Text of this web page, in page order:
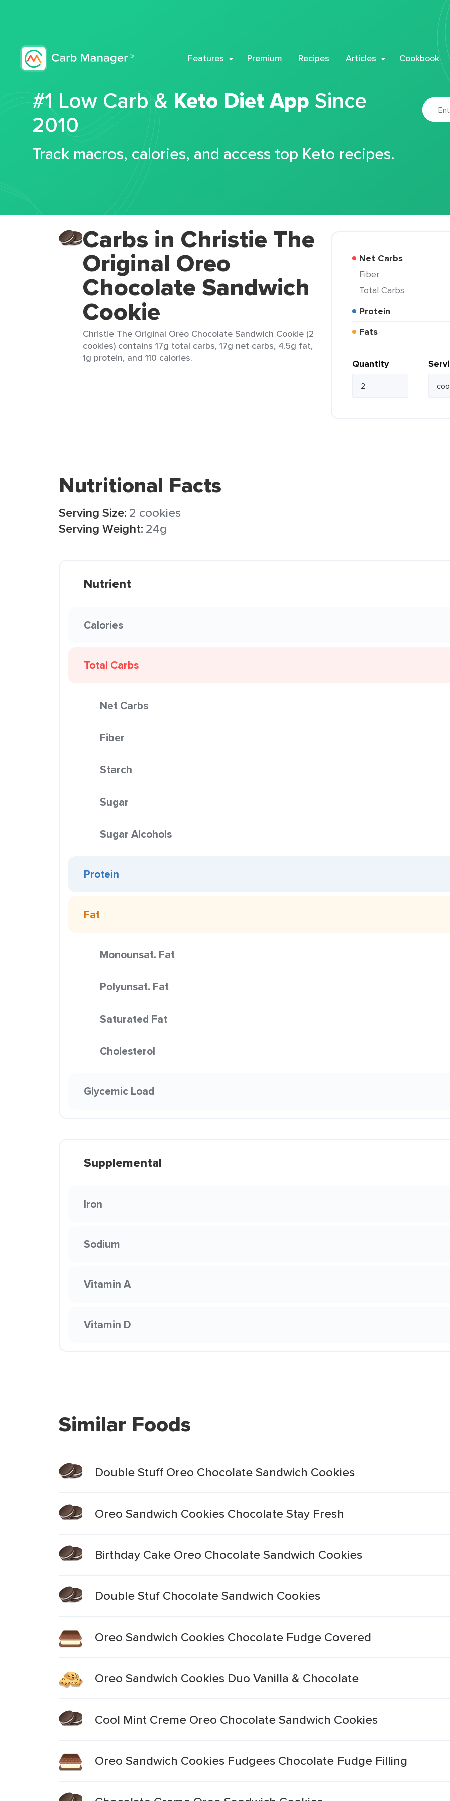
Features Premium Recipes Articles Cookbook
#1 Low Carb & Keto Diet App Since
2010
Track macros, calories, and access top Keto recipes.
Carbs in Christie The
Original Oreo
Chocolate Sandwich
Cookie
Christie The Original Oreo Chocolate Sandwich Cookie (2
cookies) contains 17g total carbs, 17g net carbs, 4.5g fat,
1g protein, and 110 calories.
Net Carbs
Fiber
Total Carbs
Protein
Fats
Quantity
Nutritional Facts
Serving Size: 2 cookies
Serving Weight: 24g
Nutrient
Calories
Total Carbs
Net Carbs
Fiber
Starch
Sugar
Sugar Alcohols
Protein
Fat
Monounsat. Fat
Polyunsat. Fat
Saturated Fat
Cholesterol
Glycemic Load
Supplemental
Iron
Sodium
Vitamin A
Vitamin D
Similar Foods
Double Stuff Oreo Chocolate Sandwich Cookies
Oreo Sandwich Cookies Chocolate Stay Fresh
Birthday Cake Oreo Chocolate Sandwich Cookies
Double Stuf Chocolate Sandwich Cookies
Oreo Sandwich Cookies Chocolate Fudge Covered
Oreo Sandwich Cookies Duo Vanilla & Chocolate
Cool Mint Creme Oreo Chocolate Sandwich Cookies
Oreo Sandwich Cookies Fudgees Chocolate Fudge Filling